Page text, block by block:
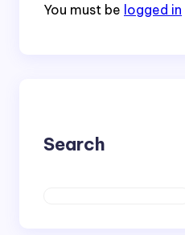
You must be logged in
Search